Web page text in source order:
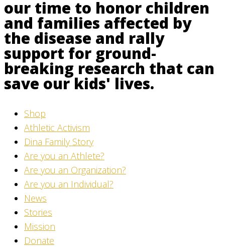
our time to honor children
and families affected by
the disease and rally
support for ground-
breaking research that can
save our kids' lives.
Shop
Athletic Activism
Dina Family Story
Are you an Athlete?
Are you an Organization?
Are you an Individual?
News
Stories
Mission
Donate